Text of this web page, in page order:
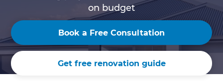
on budget
Book a Free Consultation
Get free renovation guide